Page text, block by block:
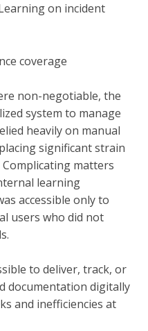
on incident
coverage
non-negotiable, the
system to manage
heavily on manual
significant strain
matters
learning
accessible only to
users who did not
to deliver, track, or
documentation digitally
and inefficiencies at